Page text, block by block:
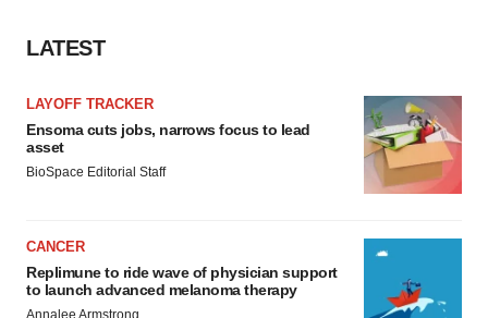
LATEST
LAYOFF TRACKER
Ensoma cuts jobs, narrows focus to lead
asset
BioSpace Editorial Staff
CANCER
Replimune to ride wave of physician support
to launch advanced melanoma therapy
Annalee Armstrong